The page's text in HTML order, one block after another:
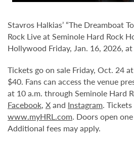
Stavros Halkias’ “The Dreamboat
Rock Live at Seminole Hard Rock
Hollywood Friday, Jan. 16, 2026,
Tickets go on sale Friday, Oct. 24
$40. Fans can access the venue
at 10 a.m. through Seminole Hard
Facebook, Xand Instagram.
www.myHRL.com. Doors open
Additional fees may apply.